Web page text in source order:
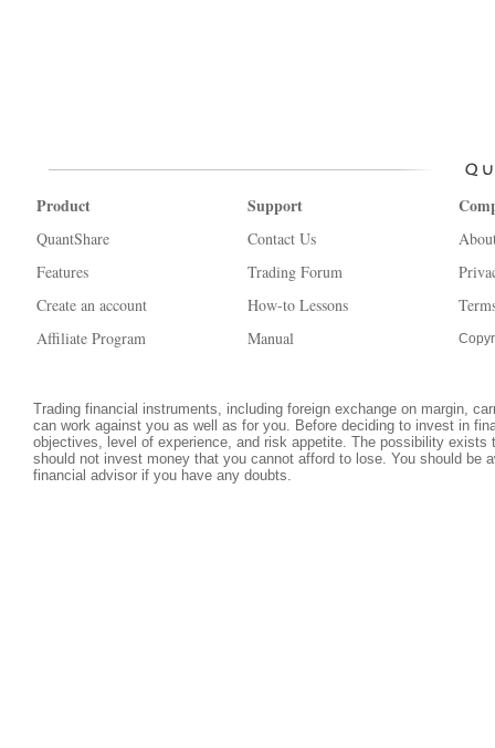
Product
QuantShare
Features
Create an account
Affiliate Program
Support
Contact Us
Trading Forum
How-to Lessons
Manual
Trading financial instruments, including foreign exchange on margin,
can work against you as well as for you. Before deciding to invest in
objectives, level of experience, and risk appetite. The possibility
should not invest money that you cannot afford to lose. You should be
financial advisor if you have any doubts.